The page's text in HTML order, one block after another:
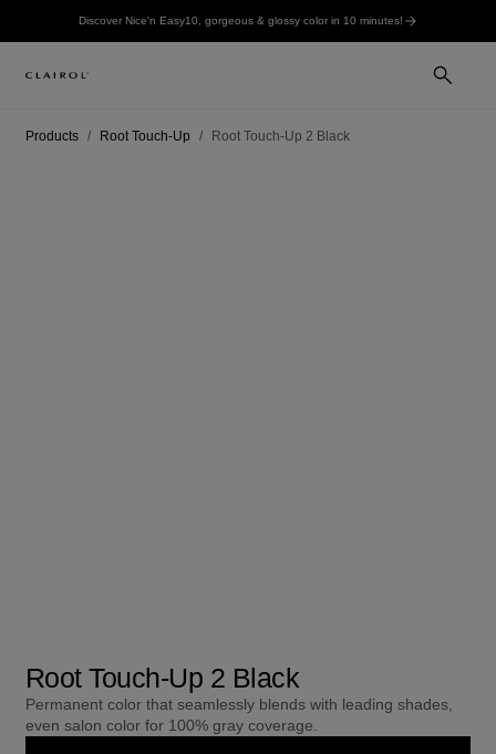
Discover Nice'n Easy10, gorgeous & glossy color in 10 minutes!
Products Root Touch-Up Root Touch-Up 2 Black
Root Touch-Up 2 Black
Permanent color that seamlessly blends with leading shades,
even salon color for 100% gray coverage.